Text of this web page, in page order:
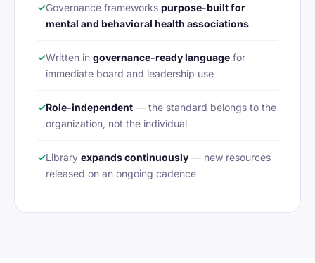
✓Governance frameworks purpose-built for
mental and behavioral health associations
✓Written in governance-ready language for
immediate board and leadership use
✓Role-independent — the standard belongs to the
organization, not the individual
✓Library expands continuously — new resources
released on an ongoing cadence